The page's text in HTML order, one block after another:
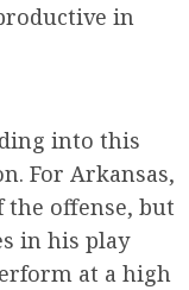
in
into this
For Arkansas,
the offense, but
in his play
at a high